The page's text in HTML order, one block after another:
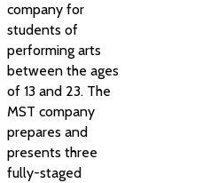
company for
students of
performing arts
between the ages
of 13 and 23. The
MST company
prepares and
presents three
fully-staged